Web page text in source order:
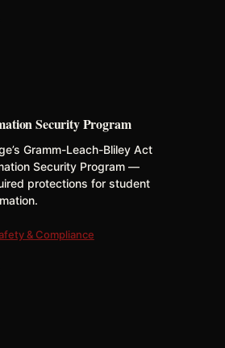
Security Program
Gramm-Leach-Bliley Act
Security Program —
protections for student
& Compliance